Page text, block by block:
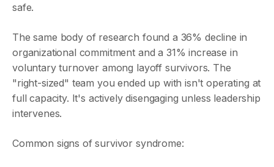
safe.
The same body of research found a 36% decline in
organizational commitment and a 31% increase in
voluntary turnover among layoff survivors. The
"right-sized" team you ended up with isn't operating at
full capacity. It's actively disengaging unless leadership
intervenes.
Common signs of survivor syndrome: